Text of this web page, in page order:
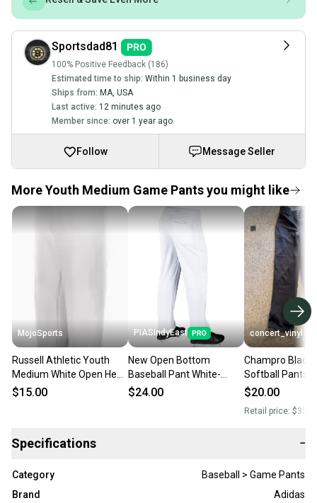
Sportsdad81
100% Positive Feedback (186)
Estimated time to ship: Within 1 business day
Ships from: MA USA
Last active: 12 minutes ago
Member since: over 1 year ago
Follow Message Seller
More Youth Medium Game Pants you might like
MojoSports
Russell Athletic Youth
Medium White Open Hem
Baseball Pants (New)
$15.00
PIASIndyEast
New Open Bottom
Baseball Pant White-
Youth Medium 11859-
$24.00
concert_vinyl
Champro Black
Softball Pants
$20.00
Retail price:
Specifications −
Category
Baseball > Game Pants
Brand
Adidas